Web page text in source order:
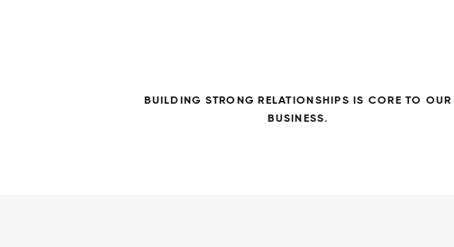
BUILDING STRONG RELATIONSHIPS IS CORE TO OUR
BUSINESS.